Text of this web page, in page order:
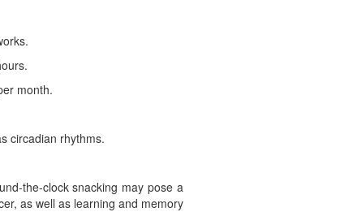
month.
circadian rhythms.
the-clock snacking may pose a
as well as learning and memory